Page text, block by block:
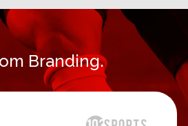
Branding.